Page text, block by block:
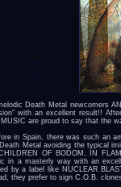
Death Metal newcomers
with an excellent result!!
are proud to say that the
in Spain, there was such an
Metal avoiding the typical
OF BODOM, IN
in a masterly way with an
by a label like NUCLEAR
they prefer to sign C.O.B.